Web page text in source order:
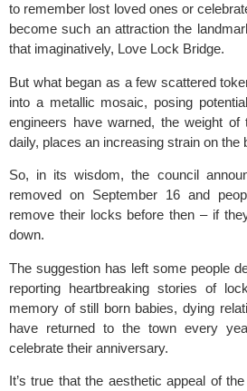
to remember lost loved ones or
become such an attraction the
that imaginatively, Love Lock Bridge.
But what began as a few scattered
into a metallic mosaic, posing
engineers have warned, the weight
daily, places an increasing strain on the
So, in its wisdom, the council
removed on September 16 and
remove their locks before then – if
down.
The suggestion has left some people
reporting heartbreaking stories of
memory of still born babies, dying
have returned to the town every
celebrate their anniversary.
It’s true that the aesthetic appeal of